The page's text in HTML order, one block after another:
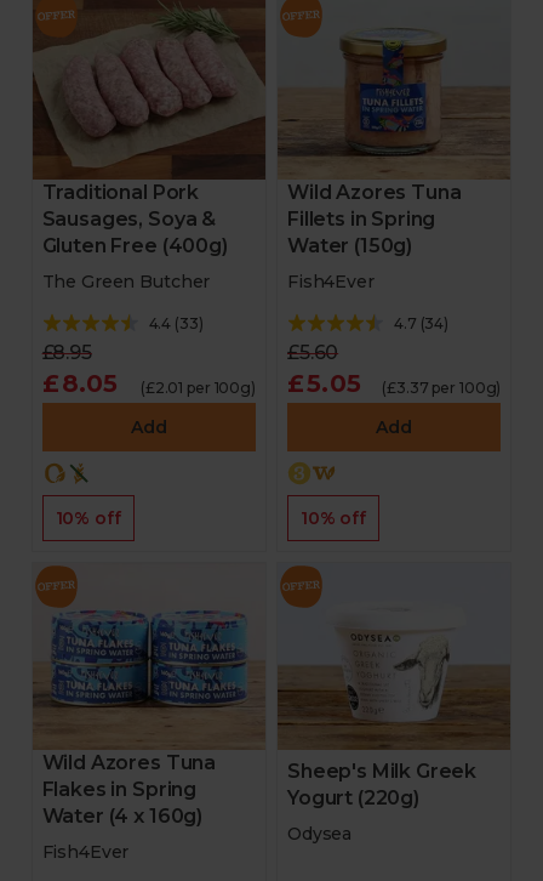
Traditional Pork
Sausages, Soya &
Gluten Free (400g)
The Green Butcher
4.4 (33)
£8.95
£8.05 (£2.01 per 100g)
Add
10% off
Wild Azores Tuna
Fillets in Spring
Water (150g)
Fish4Ever
4.7 (34)
£5.60
£5.05 (£3.37 per 100g)
Add
10% off
Wild Azores Tuna
Flakes in Spring
Water (4 x 160g)
Fish4Ever
Sheep's Milk Greek
Yogurt (220g)
Odysea